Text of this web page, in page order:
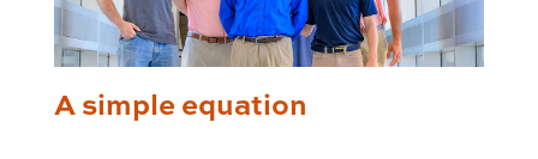
A simple equation